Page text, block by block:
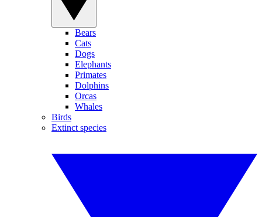
Bears
Cats
Dogs
Elephants
Primates
Dolphins
Orcas
Whales
Birds
Extinct species